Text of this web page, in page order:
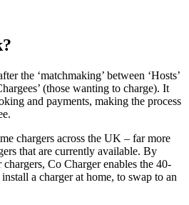
the ‘matchmaking’ between ‘Hosts’
(those wanting to charge). It
and payments, making the process
chargers across the UK – far more
that are currently available. By
Co Charger enables the 40-
a charger at home, to swap to an